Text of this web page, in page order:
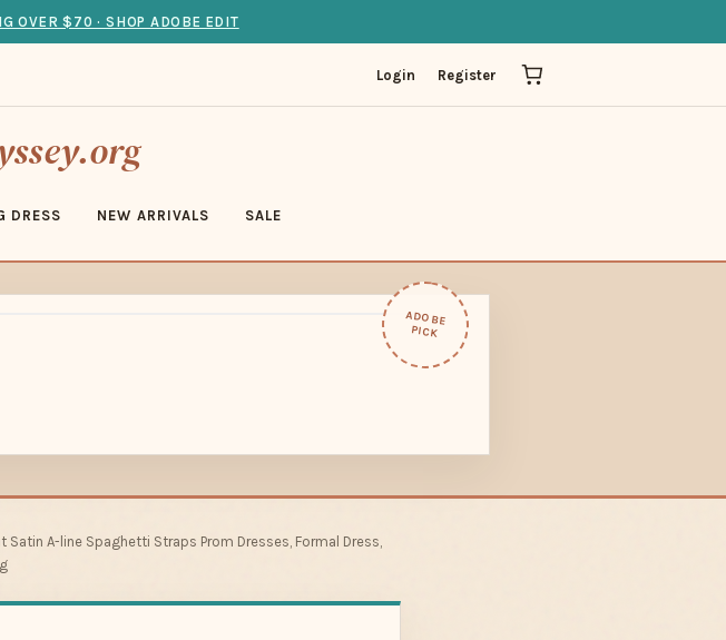
OVER $70 · SHOP ADOBE EDIT
Login Register
DRESS NEW ARRIVALS SALE
ADOBE
PICK
Satin A-line Spaghetti Straps Prom Dresses, Formal Dress,